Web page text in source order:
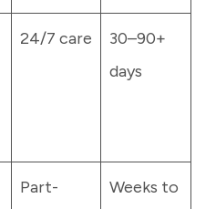
24/7 care
30–90+
days
Part-
Weeks to